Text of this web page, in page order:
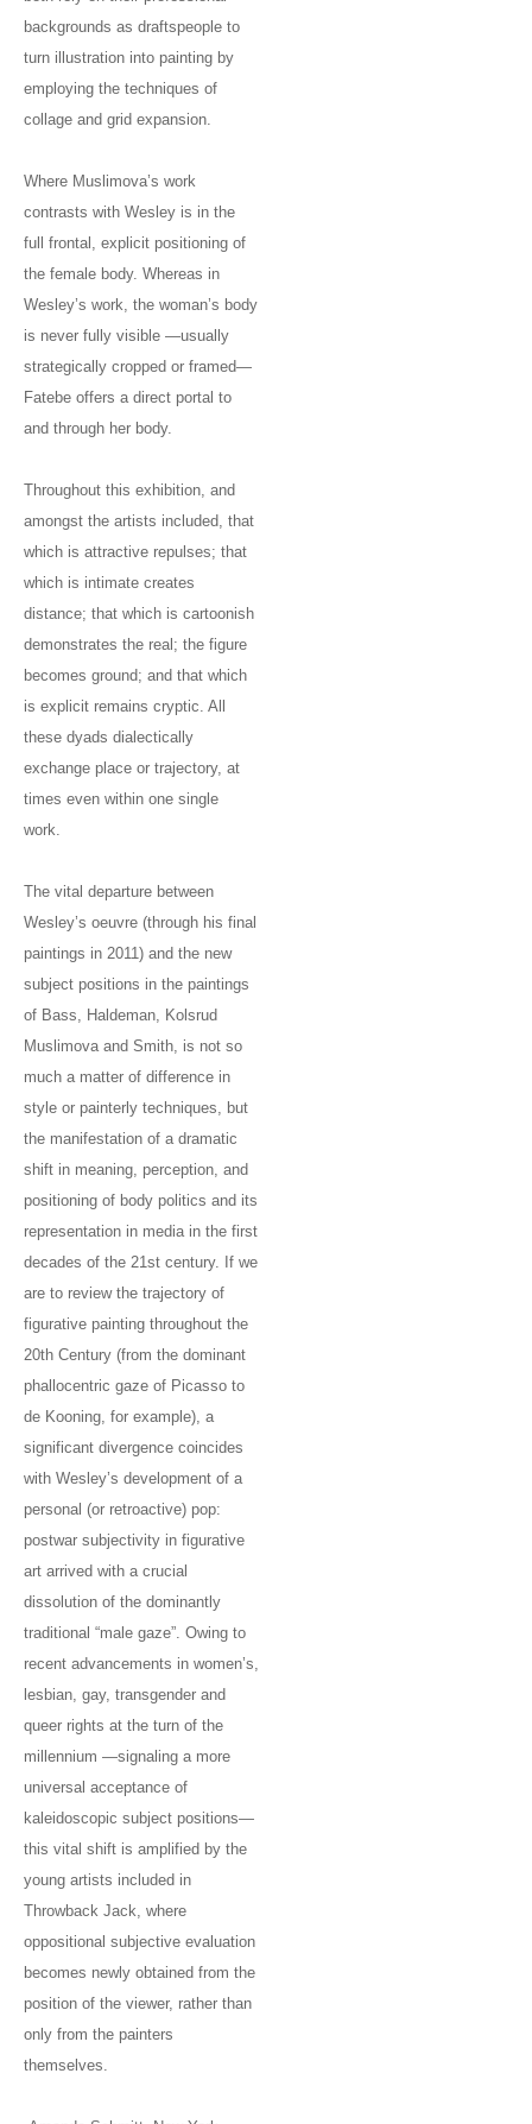
backgrounds as draftspeople to
turn illustration into painting by
employing the techniques of
collage and grid expansion.
Where Muslimova’s work
contrasts with Wesley is in the
full frontal, explicit positioning of
the female body. Whereas in
Wesley’s work, the woman’s body
is never fully visible —usually
strategically cropped or framed—
Fatebe offers a direct portal to
and through her body.
Throughout this exhibition, and
amongst the artists included, that
which is attractive repulses; that
which is intimate creates
distance; that which is cartoonish
demonstrates the real; the figure
becomes ground; and that which
is explicit remains cryptic. All
these dyads dialectically
exchange place or trajectory, at
times even within one single
work.
The vital departure between
Wesley’s oeuvre (through his final
paintings in 2011) and the new
subject positions in the paintings
of Bass, Haldeman, Kolsrud
Muslimova and Smith, is not so
much a matter of difference in
style or painterly techniques, but
the manifestation of a dramatic
shift in meaning, perception, and
positioning of body politics and its
representation in media in the first
decades of the 21st century. If we
are to review the trajectory of
figurative painting throughout the
20th Century (from the dominant
phallocentric gaze of Picasso to
de Kooning, for example), a
significant divergence coincides
with Wesley’s development of a
personal (or retroactive) pop:
postwar subjectivity in figurative
art arrived with a crucial
dissolution of the dominantly
traditional “male gaze”. Owing to
recent advancements in women’s,
lesbian, gay, transgender and
queer rights at the turn of the
millennium —signaling a more
universal acceptance of
kaleidoscopic subject positions—
this vital shift is amplified by the
young artists included in
Throwback Jack, where
oppositional subjective evaluation
becomes newly obtained from the
position of the viewer, rather than
only from the painters
themselves.